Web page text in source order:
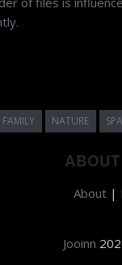
includes
About|